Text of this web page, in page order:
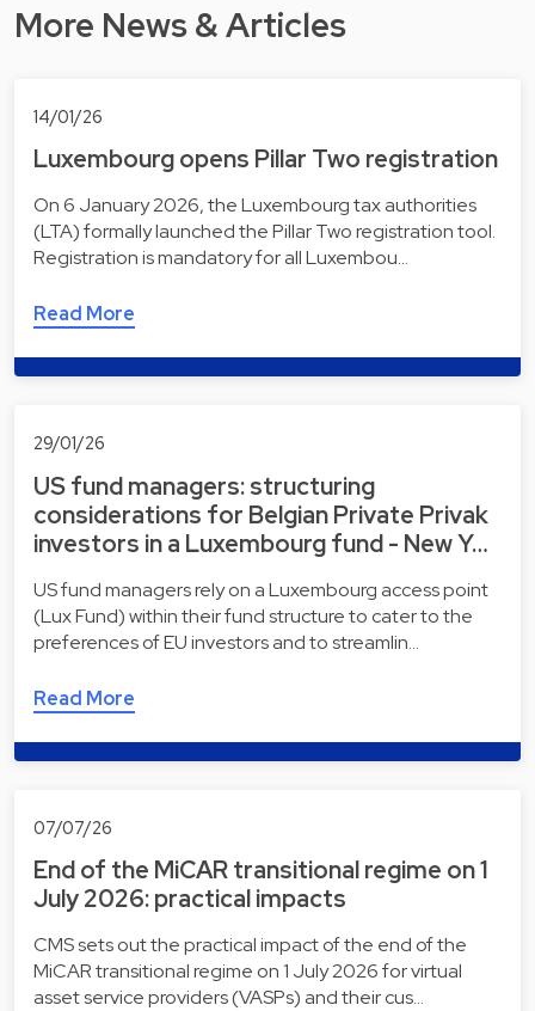
More News & Articles
14/01/26
Luxembourg opens Pillar Two registration
On 6 January 2026, the Luxembourg tax authorities
(LTA) formally launched the Pillar Two registration tool.
Registration is mandatory for all Luxembou…
Read More
29/01/26
US fund managers: structuring
considerations for Belgian Private Privak
investors in a Luxembourg fund - New Y…
US fund managers rely on a Luxembourg access point
(Lux Fund) within their fund structure to cater to the
preferences of EU investors and to streamlin…
Read More
07/07/26
End of the MiCAR transitional regime on 1
July 2026: practical impacts
CMS sets out the practical impact of the end of the
MiCAR transitional regime on 1 July 2026 for virtual
asset service providers (VASPs) and their cus…